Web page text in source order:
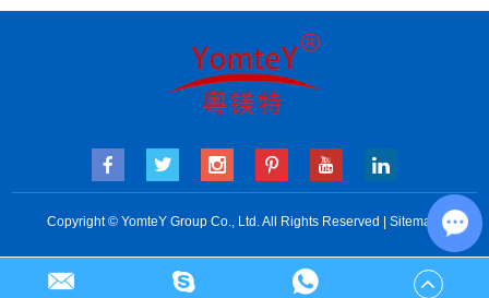
Copyright © YomteY Group Co., Ltd. All Rights Reserved | Sitemap